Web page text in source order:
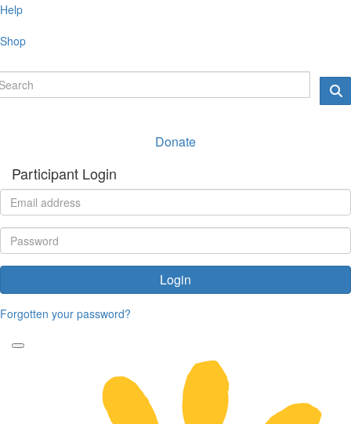
Help
Shop
Donate
Participant Login
Login
Forgotten your password?